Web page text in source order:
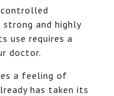
and highly
use requires a
doctor.
a feeling of
has taken its